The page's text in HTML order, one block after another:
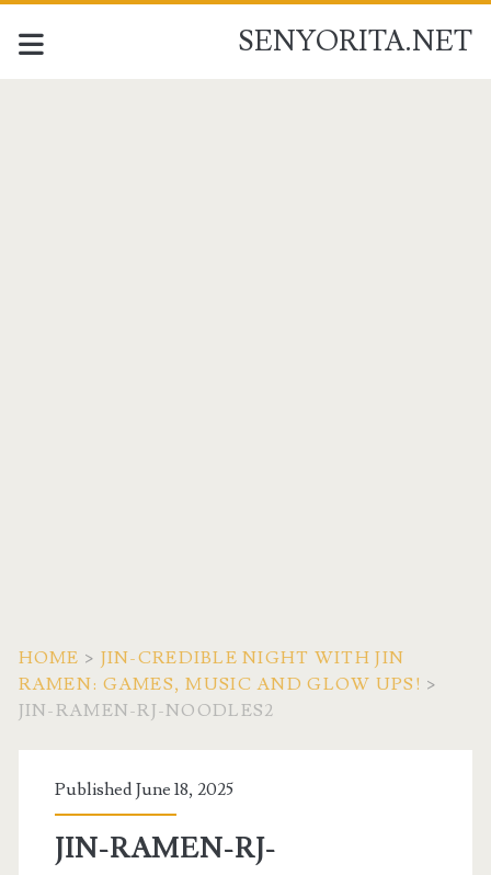
SENYORITA.NET
HOME > JIN-CREDIBLE NIGHT WITH JIN
RAMEN: GAMES, MUSIC AND GLOW UPS! >
JIN-RAMEN-RJ-NOODLES2
Published June 18, 2025
JIN-RAMEN-RJ-